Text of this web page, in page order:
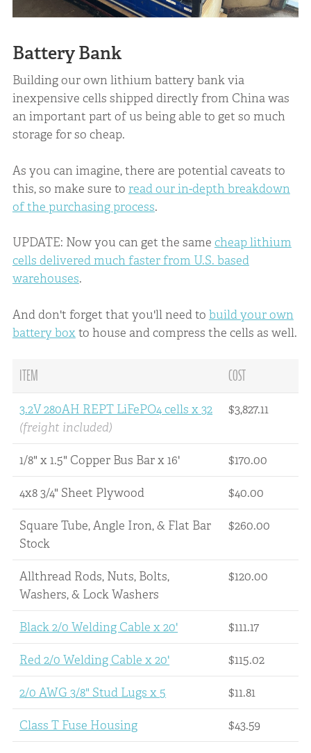
Battery Bank
Building our own lithium battery bank via
inexpensive cells shipped directly from China was
an important part of us being able to get so much
storage for so cheap.
As you can imagine, there are potential caveats to
this, so make sure to read our in-depth breakdown
of the purchasing process.
UPDATE: Now you can get the same cheap lithium
cells delivered much faster from U.S. based
warehouses.
And don't forget that you'll need to build your own
battery boxto house and compress the cells as well.
ITEM COST
3.2V 280AH REPT LiFePO4 cells x 32
(freight included)
$3,827.11
1/8" x 1.5" Copper Bus Bar x 16' $170.00
4x8 3/4" Sheet Plywood $40.00
Square Tube, Angle Iron, & Flat Bar
Stock
$260.00
Allthread Rods, Nuts, Bolts,
Washers, & Lock Washers
$120.00
Black 2/0 Welding Cable x 20' $111.17
Red 2/0 Welding Cable x 20' $115.02
2/0 AWG 3/8" Stud Lugs x 5 $11.81
Class T Fuse Housing $43.59